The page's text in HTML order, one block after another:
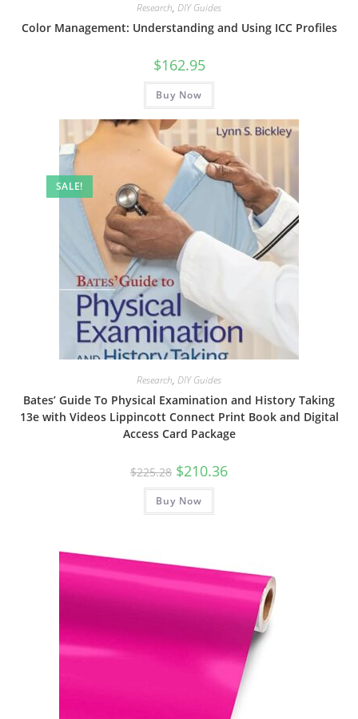
Research, DIY Guides
Color Management: Understanding and Using ICC Profiles
$162.95
Buy Now
SALE!
Research, DIY Guides
Bates’ Guide To Physical Examination and History Taking
13e with Videos Lippincott Connect Print Book and Digital
Access Card Package
$225.28 Original
price
was:
$225.28.
$210.36Current
price
Buy Now